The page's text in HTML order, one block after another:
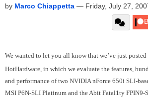
by Marco Chiappetta — Friday, July 27,
We wanted to let you all know that we’ve just posted
HotHardware, in which we evaluate the features,
and performance of two NVIDIA nForce 650i SLI-
MSI P6N-SLI Platinum and the Abit Fatal1ty FPIN9-